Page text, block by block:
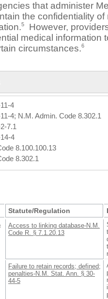
that administer
the confidentiality of
5
However,
medical information
circumstances.6
4
4; N.M. Admin. Code 8.302.1
7.1
4
8.100.100.13
8.302.1
Statute/Regulation
Access to linking database-N.M.
Code R. § 7.1.20.13
Failure to retain records; defined;
penalties-N.M. Stat. Ann. § 30-
44-5